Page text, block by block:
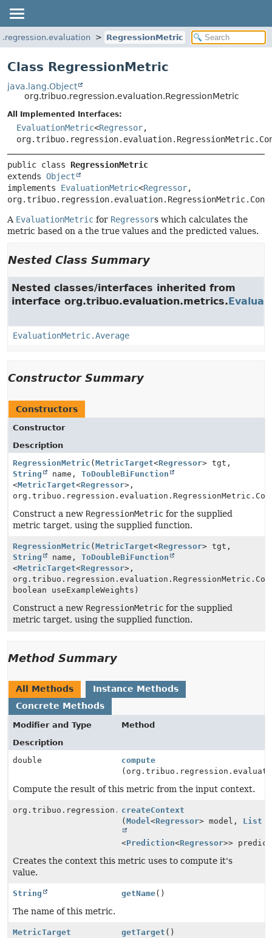
RegressionMetric
Class RegressionMetric
java.lang.Object
org.tribuo.regression.evaluation.RegressionMetric
All Implemented Interfaces:
EvaluationMetric<Regressor,
public class RegressionMetric
extends Object
implements EvaluationMetric<Regressor,
A EvaluationMetric for Regressors which calculates the
metric based on a the true values and the predicted values.
Nested Class Summary
Nested classes/interfaces inherited from
interface org.tribuo.evaluation.metrics.
EvaluationMetric.Average
Constructor Summary
Constructors
Constructor
Description
RegressionMetric ( MetricTarget<Regressor> tgt,
String
name, ToDoubleBiFunction
<MetricTarget<Regressor>,
Construct a new RegressionMetric for the supplied
metric target, using the supplied function.
RegressionMetric ( MetricTarget<Regressor> tgt,
String
name, ToDoubleBiFunction
<MetricTarget<Regressor>,
boolean useExampleWeights)
Construct a new RegressionMetric for the supplied
metric target, using the supplied function.
Method Summary
All Methods
Instance Methods
Concrete Methods
Modifier and Type
Method
Description
double
compute
Compute the result of this metric from the input context.
createContext
(Model<Regressor> model, List
<Prediction<Regressor>>
Creates the context this metric uses to compute it's
value.
String getName()
The name of this metric.
MetricTarget
getTarget ()